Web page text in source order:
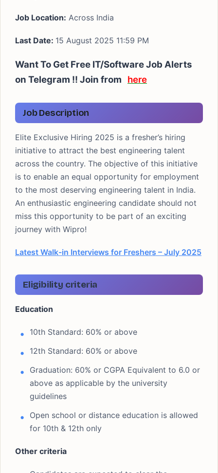
Job Location: Across India
Last Date: 15 August 2025 11:59 PM
Want To Get Free IT/Software Job Alerts
on Telegram !! Join from here
Job Description
Elite Exclusive Hiring 2025 is a fresher’s hiring
initiative to attract the best engineering talent
across the country. The objective of this initiative
is to enable an equal opportunity for employment
to the most deserving engineering talent in India.
An enthusiastic engineering candidate should not
miss this opportunity to be part of an exciting
journey with Wipro!
Latest Walk-in Interviews for Freshers – July 2025
Eligibility criteria
Education
10th Standard: 60% or above
12th Standard: 60% or above
Graduation: 60% or CGPA Equivalent to 6.0 or
above as applicable by the university
guidelines
Open school or distance education is allowed
for 10th & 12th only
Other criteria